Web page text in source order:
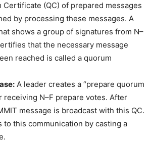
Certificate (QC) of prepared messages
by processing these messages. A
shows a group of signatures from N–
that the necessary message
reached is called a quorum
A leader creates a “prepare quorum
receiving N–F prepare votes. After
message is broadcast with this QC.
to this communication by casting a